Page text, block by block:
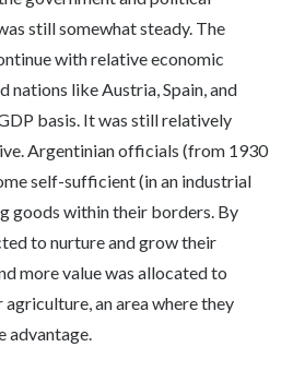
still somewhat steady. The
with relative economic
nations like Austria, Spain, and
basis. It was still relatively
Argentinian officials (from 1930
self-sufficient (in an industrial
goods within their borders. By
to nurture and grow their
more value was allocated to
an area where they
advantage.